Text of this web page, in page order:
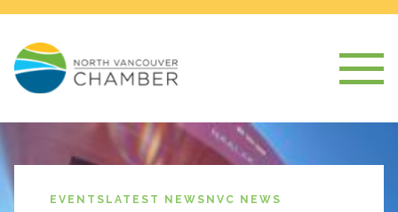
EVENTS LATEST NEWS NVC NEWS